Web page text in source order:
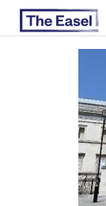
EASEL ESSAYS
GUEST ESSAYS